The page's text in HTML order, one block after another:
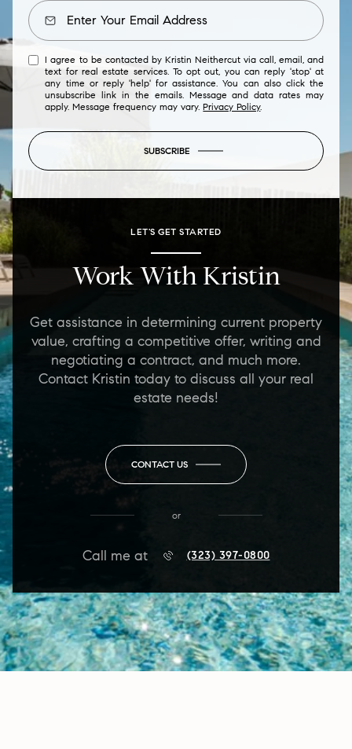
I agree to be contacted by Kristin Neithercut via call, email, and
text for real estate services. To opt out, you can reply 'stop' at
any time or reply 'help' for assistance. You can also click the
unsubscribe link in the emails. Message and data rates may
apply. Message frequency may vary.Privacy Policy.
SUBSCRIBE
LET'S GET STARTED
Work With Kristin
Get assistance in determining current property
value, crafting a competitive offer, writing and
negotiating a contract, and much more.
Contact Kristin today to discuss all your real
estate needs!
CONTACT US
or
Call me at (323) 397-0800